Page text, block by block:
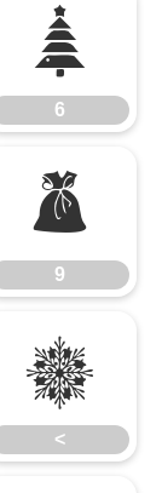
6
6
9
9
<
<